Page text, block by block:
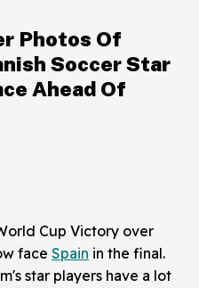
Photos Of
Soccer Star
Ahead Of
Cup Victory over
face Spain in the final.
star players have a lot